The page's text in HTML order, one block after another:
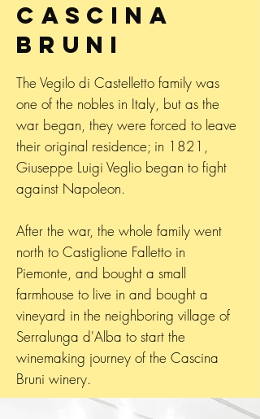
Cascina
Bruni
The Vegilo di Castelletto family was
one of the nobles in Italy, but as the
war began, they were forced to leave
their original residence; in 1821,
Giuseppe Luigi Veglio began to fight
against Napoleon.
After the war, the whole family went
north to Castiglione Falletto in
Piemonte, and bought a small
farmhouse to live in and bought a
vineyard in the neighboring village of
Serralunga d'Alba to start the
winemaking journey of the Cascina
Bruni winery.